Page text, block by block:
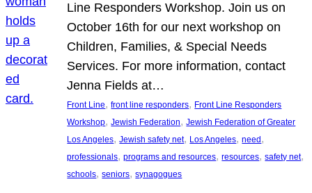
Line Responders Workshop. Join us on
October 16th for our next workshop on
Children, Families, & Special Needs
Services. For more information, contact
Jenna Fields at…
Front Line, front line responders, Front Line Responders
Workshop, Jewish Federation, Jewish Federation of Greater
Los Angeles, Jewish safety net, Los Angeles, need
professionals, programs and resources, resources, safety net
schools, seniors, synagogues